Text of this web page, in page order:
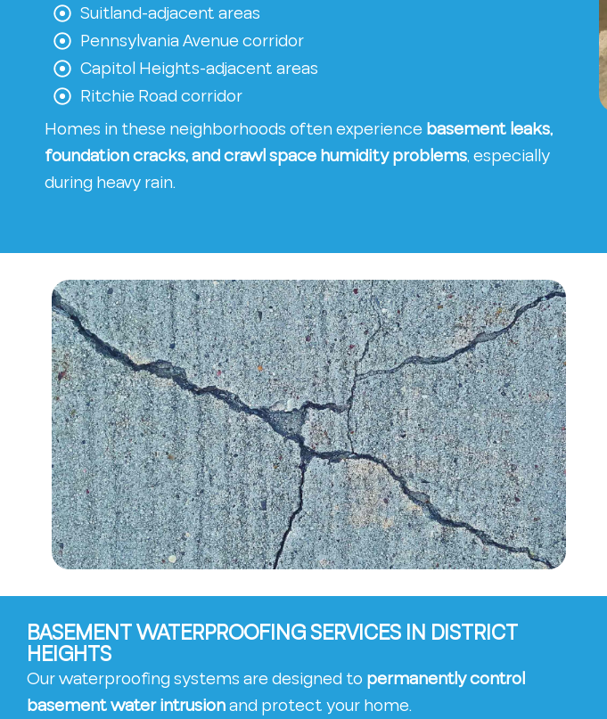
Suitland-adjacent areas
Pennsylvania Avenue corridor
Capitol Heights-adjacent areas
Ritchie Road corridor
Homes in these neighborhoods often experiencebasement leaks,
foundation cracks, and crawl space humidity problems, especially
during heavy rain.
BASEMENT WATERPROOFING SERVICES IN DISTRICT
HEIGHTS
Our waterproofing systems are designed to permanently control
basement water intrusionand protect your home.